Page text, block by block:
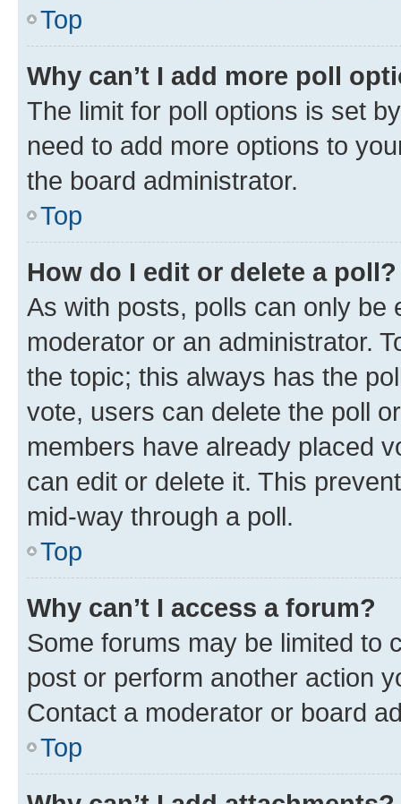
Top
Why can’t I add more poll
The limit for poll options is set
need to add more options to
the board administrator.
Top
How do I edit or delete a poll?
As with posts, polls can only be
moderator or an administrator.
the topic; this always has the
vote, users can delete the poll
members have already placed
can edit or delete it. This
mid-way through a poll.
Top
Why can’t I access a forum?
Some forums may be limited to
post or perform another action
Contact a moderator or board
Top